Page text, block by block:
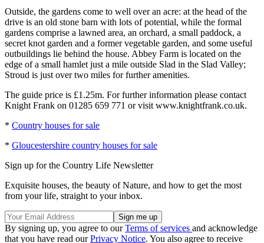
Outside, the gardens come to well over an acre: at the head of the
drive is an old stone barn with lots of potential, while the formal
gardens comprise a lawned area, an orchard, a small paddock, a
secret knot garden and a former vegetable garden, and some useful
outbuildings lie behind the house. Abbey Farm is located on the
edge of a small hamlet just a mile outside Slad in the Slad Valley;
Stroud is just over two miles for further amenities.
The guide price is £1.25m. For further information please contact
Knight Frank on 01285 659 771 or visit www.knightfrank.co.uk.
* Country houses for sale
* Gloucestershire country houses for sale
Sign up for the Country Life Newsletter
Exquisite houses, the beauty of Nature, and how to get the most
from your life, straight to your inbox.
By signing up, you agree to ourTerms of services and acknowledge
that you have read ourPrivacy Notice. You also agree to receive